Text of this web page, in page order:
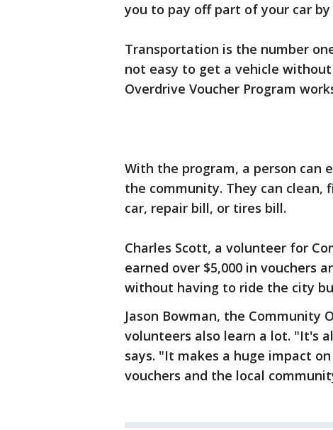
you to pay off part of your car
Transportation is the number
not easy to get a vehicle
Overdrive Voucher Program
With the program, a person can
the community. They can
car, repair bill, or tires bill.
Charles Scott, a volunteer for
earned over $5,000 in vouchers
without having to ride the city
Jason Bowman, the Community
volunteers also learn a lot. "It's
says. "It makes a huge impact
vouchers and the local